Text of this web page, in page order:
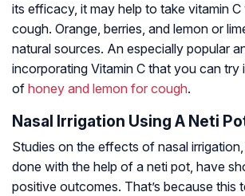
its efficacy, it may help to take vitamin
cough. Orange, berries, and lemon or
natural sources. An especially popular
incorporating Vitamin C that you can
of honey and lemon for cough.
Nasal Irrigation Using A Neti
Studies on the effects of nasal
done with the help of a neti pot, have
positive outcomes. That’s because this